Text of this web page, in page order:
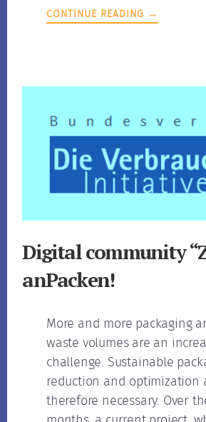
CONTINUE READING →
Digital community
anPacken!
More and more packaging
waste volumes are an
challenge. Sustainable
reduction and optimization
therefore necessary. Over